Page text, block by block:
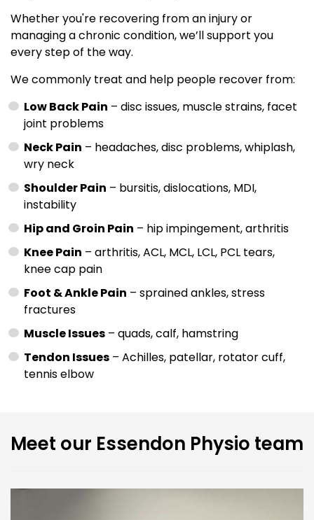
Whether you're recovering from an injury or
managing a chronic condition, we’ll support you
every step of the way.
We commonly treat and help people recover from:
Low Back Pain – disc issues, muscle strains, facet
joint problems
Neck Pain – headaches, disc problems, whiplash,
wry neck
Shoulder Pain – bursitis, dislocations, MDI,
instability
Hip and Groin Pain – hip impingement, arthritis
Knee Pain – arthritis, ACL, MCL, LCL, PCL tears,
knee cap pain
Foot & Ankle Pain – sprained ankles, stress
fractures
Muscle Issues – quads, calf, hamstring
Tendon Issues – Achilles, patellar, rotator cuff,
tennis elbow
Meet our Essendon Physio team